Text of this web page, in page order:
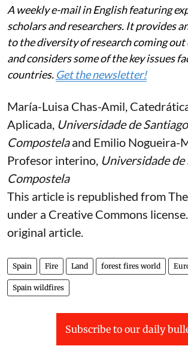
A weekly e-mail in English featuring
scholars and researchers. It provides
to the diversity of research coming
and considers some of the key issues
countries. Get the newsletter!
María-Luisa Chas-Amil,
Aplicada, Universidade de
Compostelaand Emilio Nogueira-
Profesor interino, Universidade de
Compostela
This article is republished from
under a Creative Commons
original article.
Spain Fire Land forest fires world
Spain wildfires
Subscribe to our daily